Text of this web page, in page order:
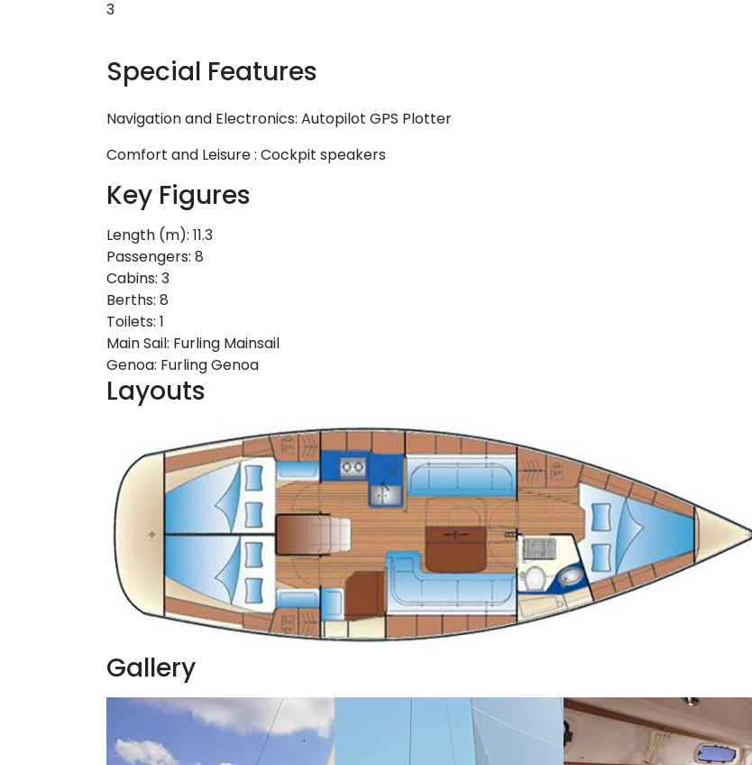
3
Special Features
Navigation and Electronics: Autopilot GPS Plotter
Comfort and Leisure : Cockpit speakers
Key Figures
Length (m): 11.3
Passengers: 8
Cabins: 3
Berths: 8
Toilets: 1
Main Sail: Furling Mainsail
Genoa: Furling Genoa
Layouts
Gallery